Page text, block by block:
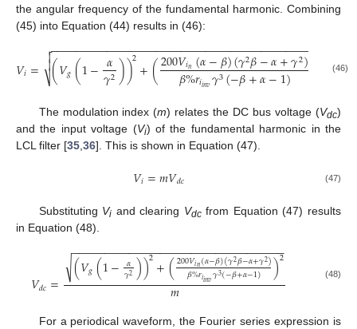
the angular frequency of the fundamental harmonic. Combining
(45) into Equation (44) results in (46):
𝑉𝑖= (𝑉𝑔(1−𝛼
𝛾2))2+(200𝑉𝑖𝑛(𝛼−𝛽)(𝛾2𝛽−𝛼+𝛾2)
𝛽%𝑟𝑖𝑖𝑛𝑣𝛾3(−𝛽+𝛼−1)
−−−−−−−−−−−−−−−−−−−−−−−−−−−−−−−−−−−−−−−−−−

⎷

 (46)
The modulation index (m) relates the DC bus voltage (Vdc)
and the input voltage (Vi) of the fundamental harmonic in the
LCL filter [35 36]. This is shown in Equation (47).
𝑉𝑖=𝑚𝑉𝑑𝑐 (47)
Substituting Vi and clearing Vdcfrom Equation (47) results
in Equation (48).
𝑉𝑑𝑐= (𝑉𝑔(1− 𝛼
𝛾2))2+(200𝑉𝑖𝑛(𝛼−𝛽)(𝛾2𝛽−𝛼+𝛾2)
𝛽%𝑟𝑖𝑖𝑛𝑣𝛾3(−𝛽+𝛼−1) )2
− −
−−−−−−−−−−−−−−−−−−−−−−−−−−−−−−−−
√
𝑚 (48)
For a periodical waveform, the Fourier series expression is